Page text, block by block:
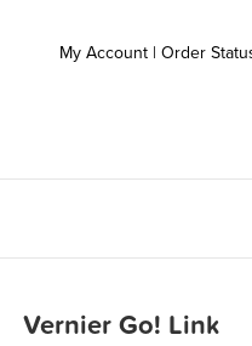
My Account |Order
Vernier Go! Link